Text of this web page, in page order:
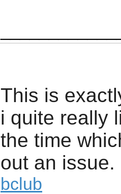
This is
i quite really
the time
out an issue.
bclub